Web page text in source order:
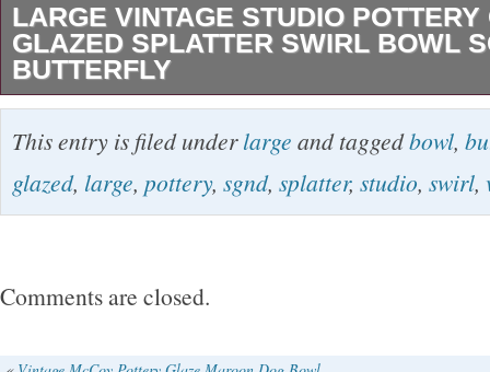
LARGE VINTAGE STUDIO
GLAZED SPLATTER SWIRL BOWL
BUTTERFLY
A fine vintage studio pottery centerpiece
green glaze, blue/purple splatter, and an
center. It measures 12.25″ across and 3.75″
note, just a few very light scattered marks/
This entry is filed underlarge and taggedbowl,
glazed, large, pottery, sgnd, splatter, studio, swirl,
Comments are closed.